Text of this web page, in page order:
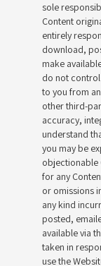
sole
Content
entirely
download,
make
do not
to you from
other third-
accuracy,
understand
you may be
objectionable
for any
or omissions
any kind
posted,
available via
taken in
use the